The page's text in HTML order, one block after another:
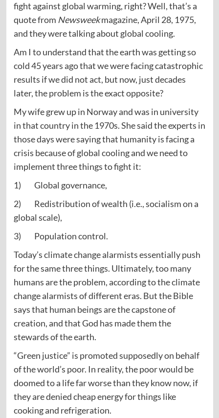
fight against global warming, right? Well, that’s a
quote from Newsweekmagazine, April 28, 1975,
and they were talking about global cooling.
Am I to understand that the earth was getting so
cold 45 years ago that we were facing catastrophic
results if we did not act, but now, just decades
later, the problem is the exact opposite?
My wife grew up in Norway and was in university
in that country in the 1970s. She said the experts in
those days were saying that humanity is facing a
crisis because of global cooling and we need to
implement three things to fight it:
1) Global governance,
2) Redistribution of wealth (i.e., socialism on a
global scale),
3) Population control.
Today’s climate change alarmists essentially push
for the same three things. Ultimately, too many
humans are the problem, according to the climate
change alarmists of different eras. But the Bible
says that human beings are the capstone of
creation, and that God has made them the
stewards of the earth.
“Green justice” is promoted supposedly on behalf
of the world’s poor. In reality, the poor would be
doomed to a life far worse than they know now, if
they are denied cheap energy for things like
cooking and refrigeration.